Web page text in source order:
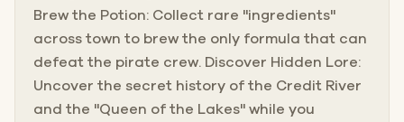
Brew the Potion: Collect rare "ingredients"
across town to brew the only formula that can
defeat the pirate crew. Discover Hidden Lore:
Uncover the secret history of the Credit River
and the "Queen of the Lakes" while you